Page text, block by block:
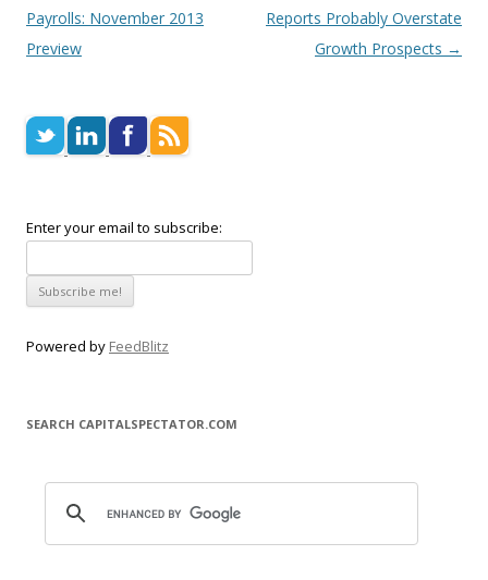
Payrolls: November 2013
Preview
Reports Probably Overstate
Growth Prospects →
Enter your email to subscribe:
Powered by FeedBlitz
SEARCH CAPITALSPECTATOR.COM